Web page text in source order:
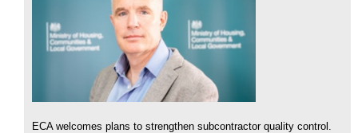
ECA welcomes plans to strengthen subcontractor quality control.